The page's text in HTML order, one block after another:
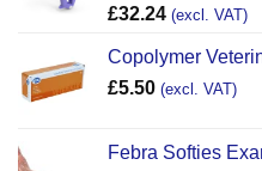
£32.24 (excl. VAT)
Copolymer
£5.50 (excl. VAT)
Febra Softies